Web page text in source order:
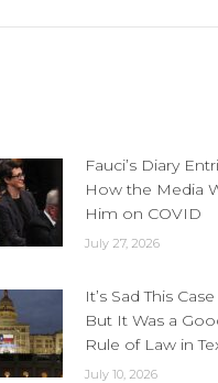
Fauci’s Diary
How the Media
Him on COVID
July 27, 2026
It’s Sad This
But It Was a
Rule of Law in
July 10, 2026